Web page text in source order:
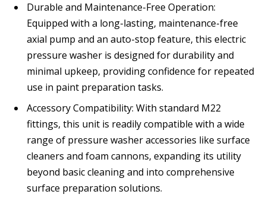
Durable and Maintenance-Free Operation:
Equipped with a long-lasting, maintenance-free
axial pump and an auto-stop feature, this electric
pressure washer is designed for durability and
minimal upkeep, providing confidence for repeated
use in paint preparation tasks.
Accessory Compatibility: With standard M22
fittings, this unit is readily compatible with a wide
range of pressure washer accessories like surface
cleaners and foam cannons, expanding its utility
beyond basic cleaning and into comprehensive
surface preparation solutions.